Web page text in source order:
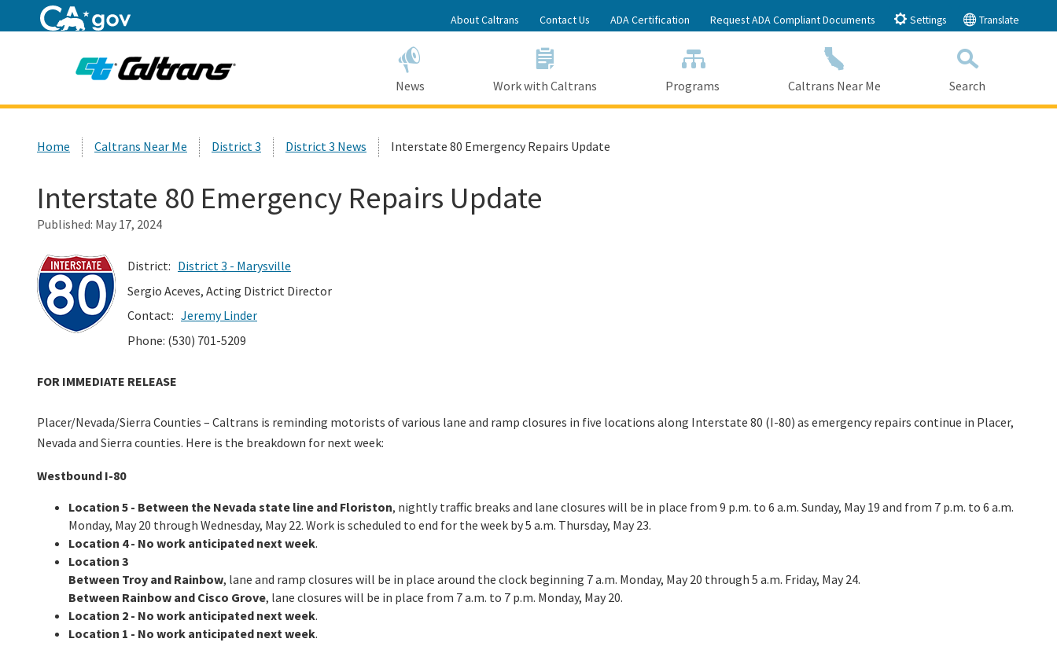
to
Main
Content
About Caltrans Contact Us ADA Certification Request ADA Compliant Documents Settings Translate
News Work with Caltrans Programs Caltrans Near Me
Search
Home Caltrans Near Me District 3 District 3 News Interstate 80 Emergency Repairs Update
Interstate 80 Emergency Repairs Update
Published: May 17, 2024
District: District 3 - Marysville
Sergio Aceves, Acting District Director
Contact: Jeremy Linder
Phone: (530) 701-5209
FOR IMMEDIATE RELEASE
Placer/Nevada/Sierra Counties – Caltrans is reminding motorists of various lane and ramp closures in five locations along Interstate 80 (I-80) as emergency repairs continue in Placer,
Nevada and Sierra counties. Here is the breakdown for next week:
Westbound I-80
Location 5 - Between the Nevada state line and Floriston, nightly traffic breaks and lane closures will be in place from 9 p.m. to 6 a.m. Sunday, May 19 and from 7 p.m. to 6 a.m.
Monday, May 20 through Wednesday, May 22. Work is scheduled to end for the week by 5 a.m. Thursday, May 23.
Location 4 - No work anticipated next week.
Location 3
Between Troy and Rainbow, lane and ramp closures will be in place around the clock beginning 7 a.m. Monday, May 20 through 5 a.m. Friday, May 24.
Between Rainbow and Cisco Grove, lane closures will be in place from 7 a.m. to 7 p.m. Monday, May 20.
Location 2 - No work anticipated next week.
Location 1 - No work anticipated next week.